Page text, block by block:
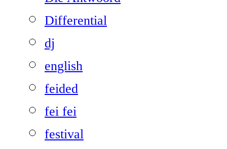
Differential
dj
english
feided
fei fei
festival